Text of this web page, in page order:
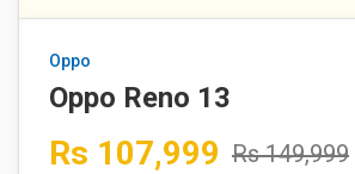
Oppo
Oppo Reno 13
Rs 107,999 Rs 149,999